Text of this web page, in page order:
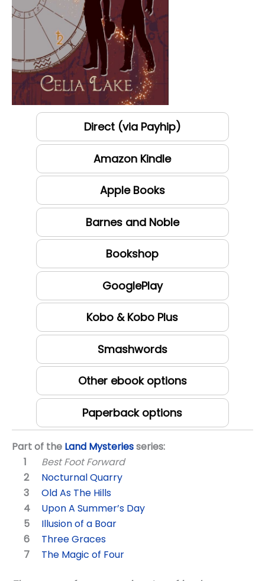
Direct (via Payhip)
Amazon Kindle
Apple Books
Barnes and Noble
Bookshop
GooglePlay
Kobo & Kobo Plus
Smashwords
Other ebook options
Paperback options
Part of the Land Mysteriesseries:
Best Foot Forward
Nocturnal Quarry
Old As The Hills
Upon A Summer’s Day
Illusion of a Boar
Three Graces
The Magic of Four